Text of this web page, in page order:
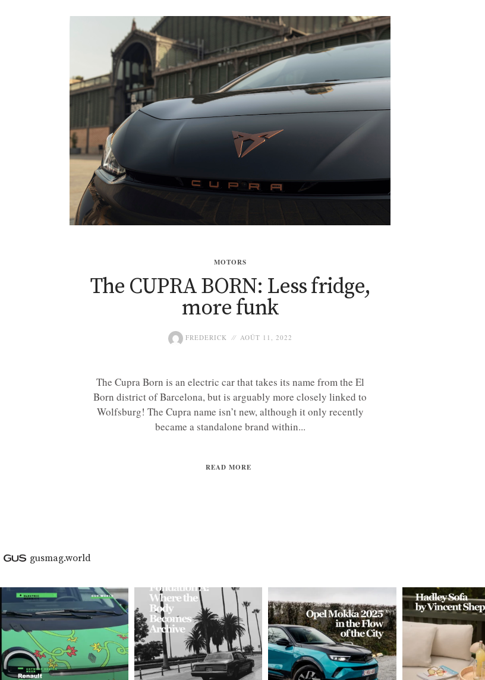
MOTORS
The CUPRA BORN: Less fridge,
more funk
FREDERICK AOÛT 11, 2022
The Cupra Born is an electric car that takes its name from the El
Born district of Barcelona, but is arguably more closely linked to
Wolfsburg! The Cupra name isn’t new, although it only recently
became a standalone brand within...
READ MORE
gusmag.world